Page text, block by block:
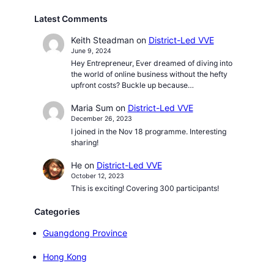
Latest Comments
Keith Steadmanon District-Led VVE
June 9, 2024
Hey Entrepreneur, Ever dreamed of diving into
the world of online business without the hefty
upfront costs? Buckle up because…
Maria Sum on District-Led VVE
December 26, 2023
I joined in the Nov 18 programme. Interesting
sharing!
Heon District-Led VVE
October 12, 2023
This is exciting! Covering 300 participants!
Categories
Guangdong Province
Hong Kong